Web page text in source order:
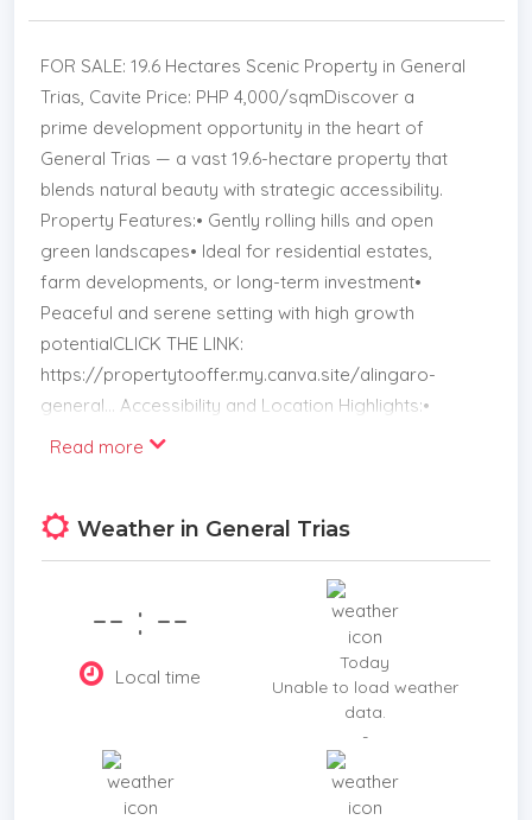
FOR SALE: 19.6 Hectares Scenic Property in General
Trias, Cavite Price: PHP 4,000/sqmDiscover a
prime development opportunity in the heart of
General Trias — a vast 19.6-hectare property that
blends natural beauty with strategic accessibility.
Property Features:• Gently rolling hills and open
green landscapes• Ideal for residential estates,
farm developments, or long-term investment•
Peaceful and serene setting with high growth
potentialCLICK THE LINK:
https://propertytooffer.my.canva.site/alingaro-
general... Accessibility and Location Highlights:•
Only 5 minutes to Eagle Ridge Golf and Country
includes Tax Declaration, Title, and Lot Plan
Whether you’re a developer, land banker, or
investor, this Cavite property offers a compelling
opportunity in a fast-growing area. Message us
today to book a site visit or request full property
documentation!
Read more
Weather in General Trias
-- : --
Local time
Today
Unable to load weather
data.
-